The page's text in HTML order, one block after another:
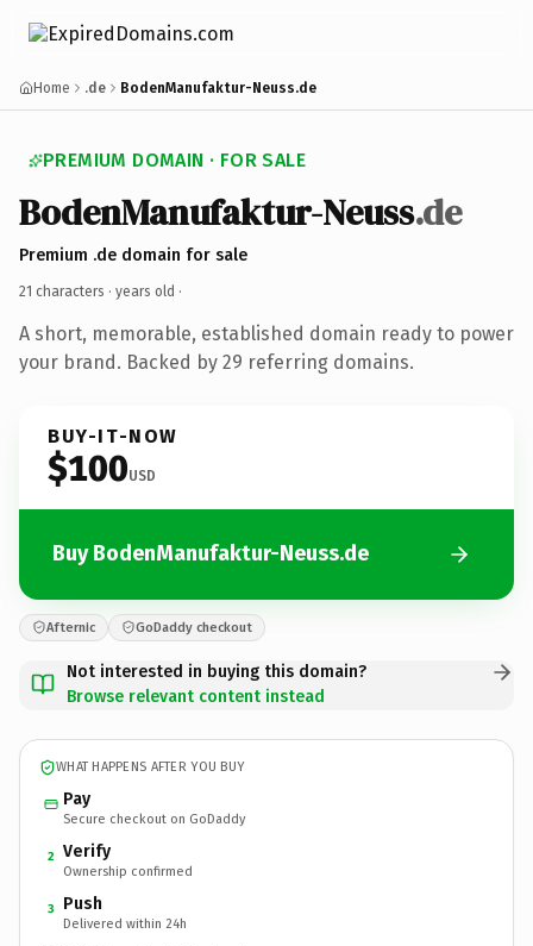
Home .de BodenManufaktur-Neuss.de
PREMIUM DOMAIN · FOR SALE
BodenManufaktur-Neuss.de
Premium .de domain for sale
21 characters · years old ·
A short, memorable, established domain ready to power
your brand. Backed by 29 referring domains.
BUY-IT-NOW
$100USD
Buy BodenManufaktur-Neuss.de
Afternic GoDaddy checkout
Not interested in buying this domain?
Browse relevant content instead
WHAT HAPPENS AFTER YOU BUY
Pay
Secure checkout on GoDaddy
2 Verify
Ownership confirmed
3 Push
Delivered within 24h